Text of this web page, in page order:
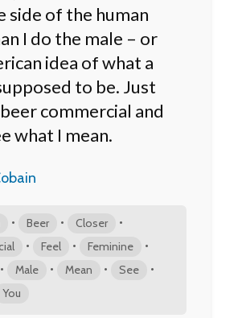
side of the human
I do the male – or
idea of what a
to be. Just
commercial and
what I mean.
• Beer • Closer •
• Feel • Feminine •
• Male • Mean • See •
You